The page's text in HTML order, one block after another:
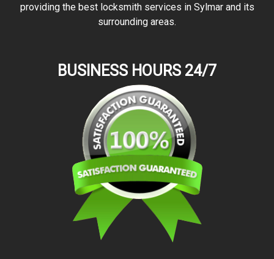
providing the best locksmith services in Sylmar and its
surrounding areas.
BUSINESS HOURS 24/7